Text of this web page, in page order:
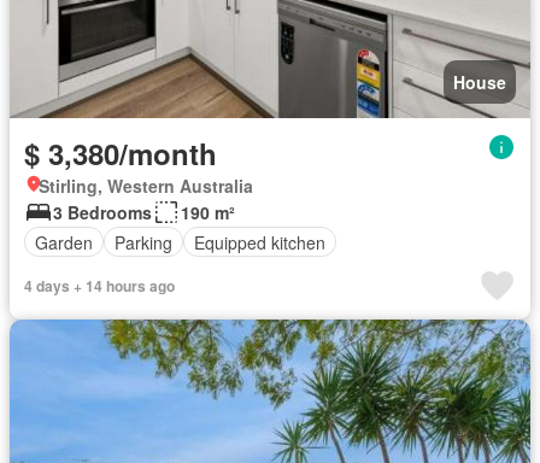
House
$ 3,380/month
Stirling, Western Australia
3 Bedrooms
190 m²
Garden
Parking Equipped kitchen
4 days + 14 hours ago